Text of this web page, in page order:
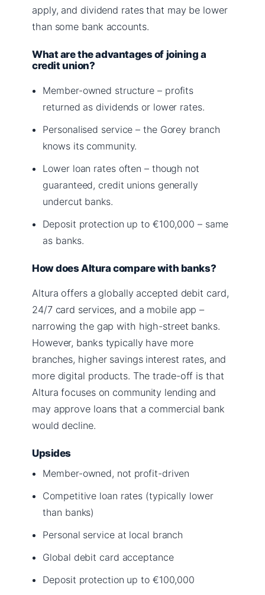
apply, and dividend rates that may be lower
than some bank accounts.
What are the advantages of joining a
credit union?
Member-owned structure – profits
returned as dividends or lower rates.
Personalised service – the Gorey branch
knows its community.
Lower loan rates often – though not
guaranteed, credit unions generally
undercut banks.
Deposit protection up to €100,000 – same
as banks.
How does Altura compare with banks?
Altura offers a globally accepted debit card,
24/7 card services, and a mobile app –
narrowing the gap with high-street banks.
However, banks typically have more
branches, higher savings interest rates, and
more digital products. The trade-off is that
Altura focuses on community lending and
may approve loans that a commercial bank
would decline.
Upsides
Member-owned, not profit-driven
Competitive loan rates (typically lower
than banks)
Personal service at local branch
Global debit card acceptance
Deposit protection up to €100,000